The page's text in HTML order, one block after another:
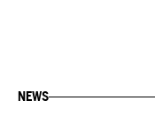
NEWS